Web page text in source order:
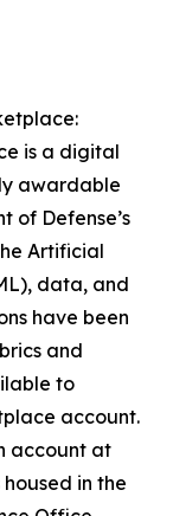
is a digital
awardable
of Defense’s
Artificial
data, and
have been
and
to
account.
account at
in the